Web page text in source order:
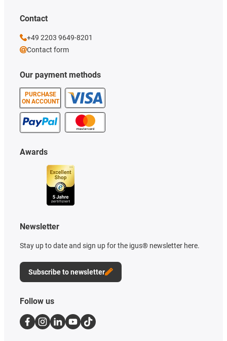
Our payment methods
PURCHASE
ON ACCOUNT
Awards
Newsletter
Stay up to date and sign up for the igus® newsletter here.
Subscribe to newsletter
Contact
+49 2203 9649-8201
Contact form
Follow us